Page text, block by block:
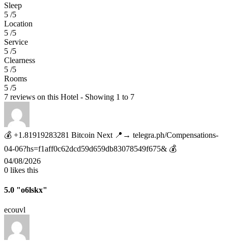
Sleep
5 /5
Location
5 /5
Service
5 /5
Clearness
5 /5
Rooms
5 /5
7 reviews on this Hotel - Showing 1 to 7
💰 +1.81919283281 Вitсоin Next 📍→ telegra.ph/Compensations-
04-06?hs=f1aff0c62dcd59d659db83078549f675& 💰
04/08/2026
0 likes this
5.0 "o6lskx"
ecouvl